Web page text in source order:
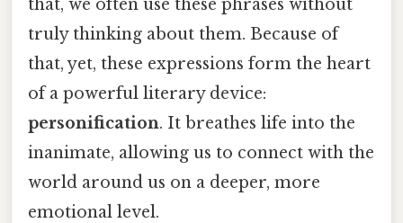
that, we often use these phrases without
truly thinking about them. Because of
that, yet, these expressions form the heart
of a powerful literary device:
personification. It breathes life into the
inanimate, allowing us to connect with the
world around us on a deeper, more
emotional level.